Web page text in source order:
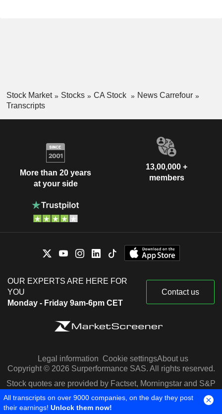
Stock Market Stocks CA Stock
News Carrefour
Transcripts
More than 20 years
at your side
13,00,000 +
members
OUR EXPERTS ARE HERE FOR
YOU
Monday - Friday 9am-6pm CET
Contact us
Legal information Cookie settingsAbout us
Copyright © 2026 Surperformance SAS. All rights reserved.
Stock quotes are provided by Factset, Morningstar and S&P
Capital IQ
All transcripts on over 9000 companies, on the day they post
their earnings! Unlock them now!